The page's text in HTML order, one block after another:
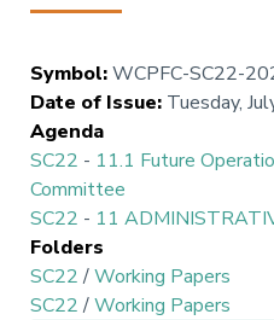
Symbol:WCPFC-SC22-
Date of Issue: Tuesday,
Agenda
SC22 - 11.1 Future
Committee
SC22 - 11
Folders
SC22/Working Papers
SC22/Working Papers